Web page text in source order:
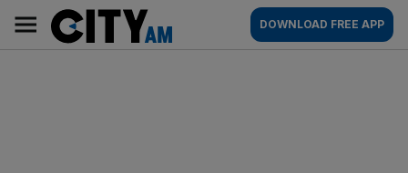
content
AM
Main
navigation
DOWNLOAD FREE APP